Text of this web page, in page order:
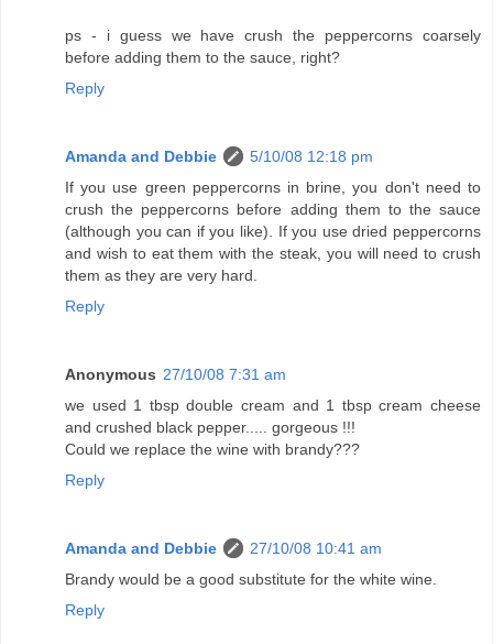
ps - i guess we have crush the peppercorns coarsely
before adding them to the sauce, right?
Reply
Amanda and Debbie
5/10/08 12:18 pm
If you use green peppercorns in brine, you don't need to
crush the peppercorns before adding them to the sauce
(although you can if you like). If you use dried peppercorns
and wish to eat them with the steak, you will need to crush
them as they are very hard.
Reply
Anonymous 27/10/08 7:31 am
we used 1 tbsp double cream and 1 tbsp cream cheese
and crushed black pepper..... gorgeous !!!
Could we replace the wine with brandy???
Reply
Amanda and Debbie
27/10/08 10:41 am
Brandy would be a good substitute for the white wine.
Reply